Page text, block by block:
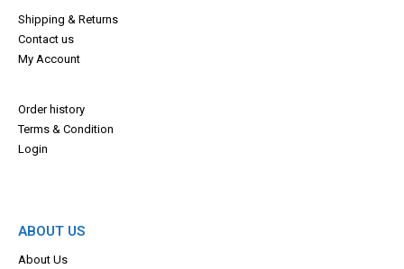
Shipping & Returns
Contact us
My Account
Order history
Terms & Condition
Login
ABOUT US
About Us